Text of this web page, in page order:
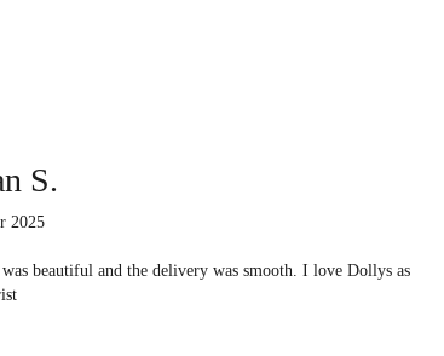
S.
2025
beautiful and the delivery was smooth. I love Dollys as